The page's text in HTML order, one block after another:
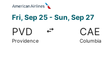
Fri, Sep 25 - Sun, Sep 27
PVD
Providence
CAE
Columbia